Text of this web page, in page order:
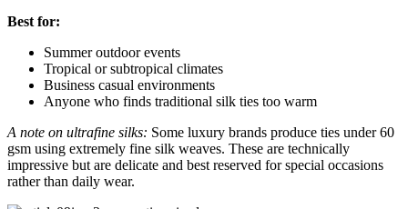
Best for:
Summer outdoor events
Tropical or subtropical climates
Business casual environments
Anyone who finds traditional silk ties too warm
A note on ultrafine silks: Some luxury brands produce ties under 60
gsm using extremely fine silk weaves. These are technically
impressive but are delicate and best reserved for special occasions
rather than daily wear.